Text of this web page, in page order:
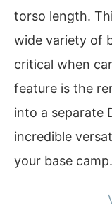
torso length.
wide variety of
critical when
feature is the
into a separate
incredible
your base camp.